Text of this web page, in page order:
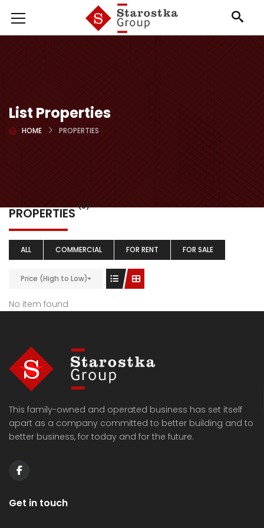
List Properties
HOME PROPERTIES
PROPERTIES (0)
ALL COMMERCIAL FOR RENT FOR SALE
Price (High to Low)
No item found
This family-owned and operated business has set itself
apart as a company committed to better building and to
better business, for today and for the future.
Get in touch